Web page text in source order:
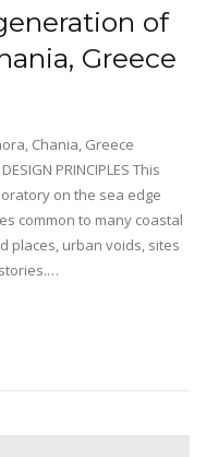
of
Greece
Chania, Greece
PRINCIPLES This
on the sea edge
common to many coastal
places, urban voids, sites